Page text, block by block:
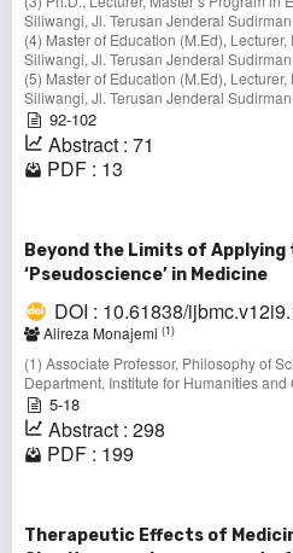
Siliwangi, Jl. Terusan Jenderal
(4) Master of Education (M.Ed),
Siliwangi, Jl. Terusan Jenderal
(5) Master of Education (M.Ed),
Siliwangi, Jl. Terusan Jenderal
92-102
Abstract : 71
PDF : 13
Beyond the Limits of
‘Pseudoscience’ in Medicine
DOI : 10.61838/
Alireza Monajemi (1)
(1) Associate Professor, Philosophy of
Department, Institute for Humanities
5-18
Abstract : 298
PDF : 199
Therapeutic Effects of